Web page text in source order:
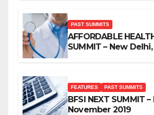
PAST SUMMITS
AFFORDABLE
SUMMIT – New
FEATURES PAST SUMMITS
BFSI NEXT SUMMIT
November 2019